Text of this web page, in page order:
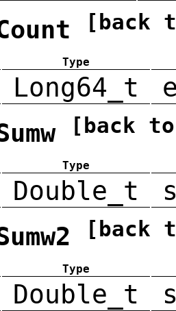
[back
Type
Long64_t
[back
Type
Double_t
[back
Type
Double_t